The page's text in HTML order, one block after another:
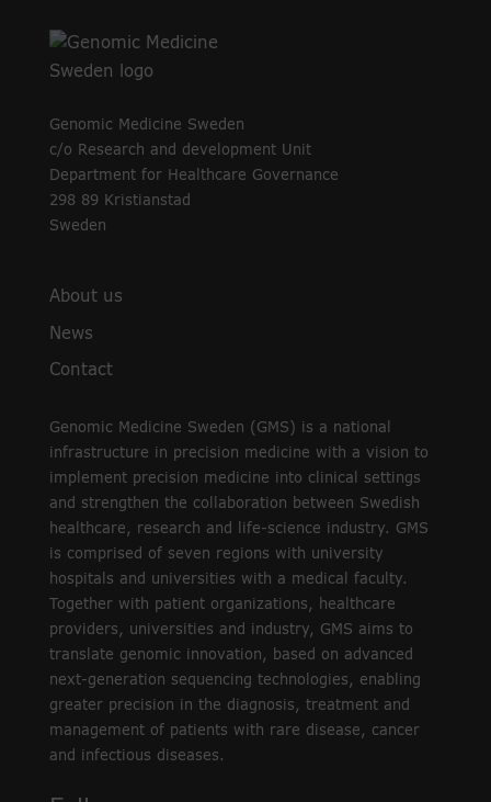
Genomic Medicine Sweden
c/o Research and development Unit
Department for Healthcare Governance
298 89 Kristianstad
Sweden
About us
News
Contact
Genomic Medicine Sweden (GMS) is a national
infrastructure in precision medicine with a vision to
implement precision medicine into clinical settings
and strengthen the collaboration between Swedish
healthcare, research and life-science industry. GMS
is comprised of seven regions with university
hospitals and universities with a medical faculty.
Together with patient organizations, healthcare
providers, universities and industry, GMS aims to
translate genomic innovation, based on advanced
next-generation sequencing technologies, enabling
greater precision in the diagnosis, treatment and
management of patients with rare disease, cancer
and infectious diseases.